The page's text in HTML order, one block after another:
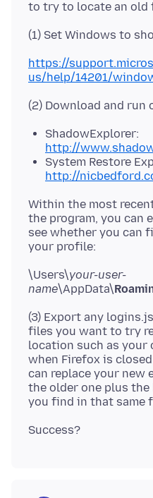
https://
us/help/14201/
ShadowExplorer:
http://
System Restore
http://
Within the most
the program, you can
see whether you can
\Users\your-user-
name\AppData\
(3) Export any
files you want to try
location such as your
when Firefox is
can replace your
the older one plus the